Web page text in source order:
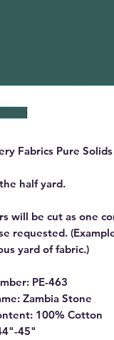
Fabrics Pure
half yard.
will be cut as one
requested.
yard of fabric.)
PE-463
Zambia Stone
100% Cotton
45"